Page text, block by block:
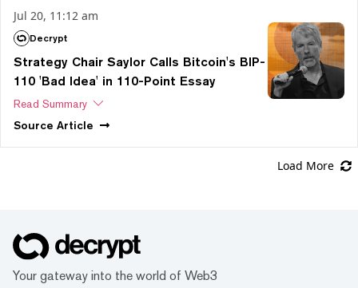
Jul 20, 11:12 am
Decrypt
Strategy Chair Saylor Calls Bitcoin's BIP-
110 'Bad Idea' in 110-Point Essay
Read Summary
Source Article
Load More
Your gateway into the world of Web3